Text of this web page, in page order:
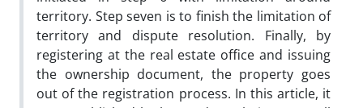
territory. Step seven is to finish the limitation of
territory and dispute resolution. Finally, by
registering at the real estate office and issuing
the ownership document, the property goes
out of the registration process. In this article, it